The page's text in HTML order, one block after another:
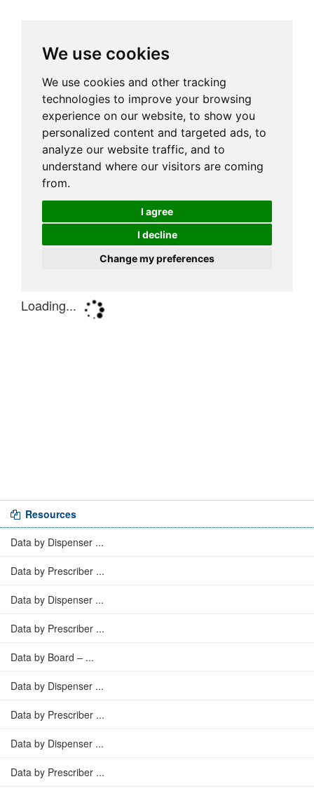
Resources
Data by Dispenser ...
Data by Prescriber ...
Data by Dispenser ...
Data by Prescriber ...
Data by Board – ...
Data by Dispenser ...
Data by Prescriber ...
Data by Dispenser ...
Data by Prescriber ...